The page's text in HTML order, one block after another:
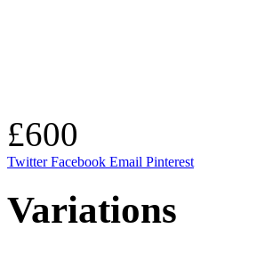
£600
Twitter Facebook Email Pinterest
Variations